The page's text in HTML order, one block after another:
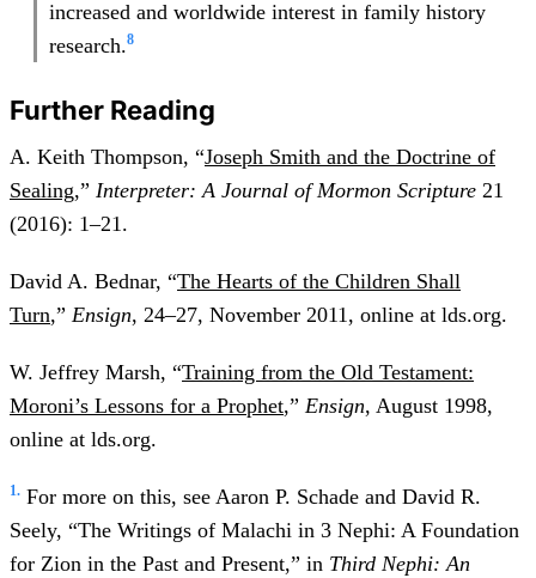
increased and worldwide interest in family history
research.8
Further Reading
A. Keith Thompson, “Joseph Smith and the Doctrine of
Sealing,” Interpreter: A Journal of Mormon Scripture 21
(2016): 1–21.
David A. Bednar, “The Hearts of the Children Shall
Turn,” Ensign, 24–27, November 2011, online at lds.org.
W. Jeffrey Marsh, “Training from the Old Testament:
Moroni’s Lessons for a Prophet,” Ensign, August 1998,
online at lds.org.
1. For more on this, see Aaron P. Schade and David R.
Seely, “The Writings of Malachi in 3 Nephi: A Foundation
for Zion in the Past and Present,” in Third Nephi: An